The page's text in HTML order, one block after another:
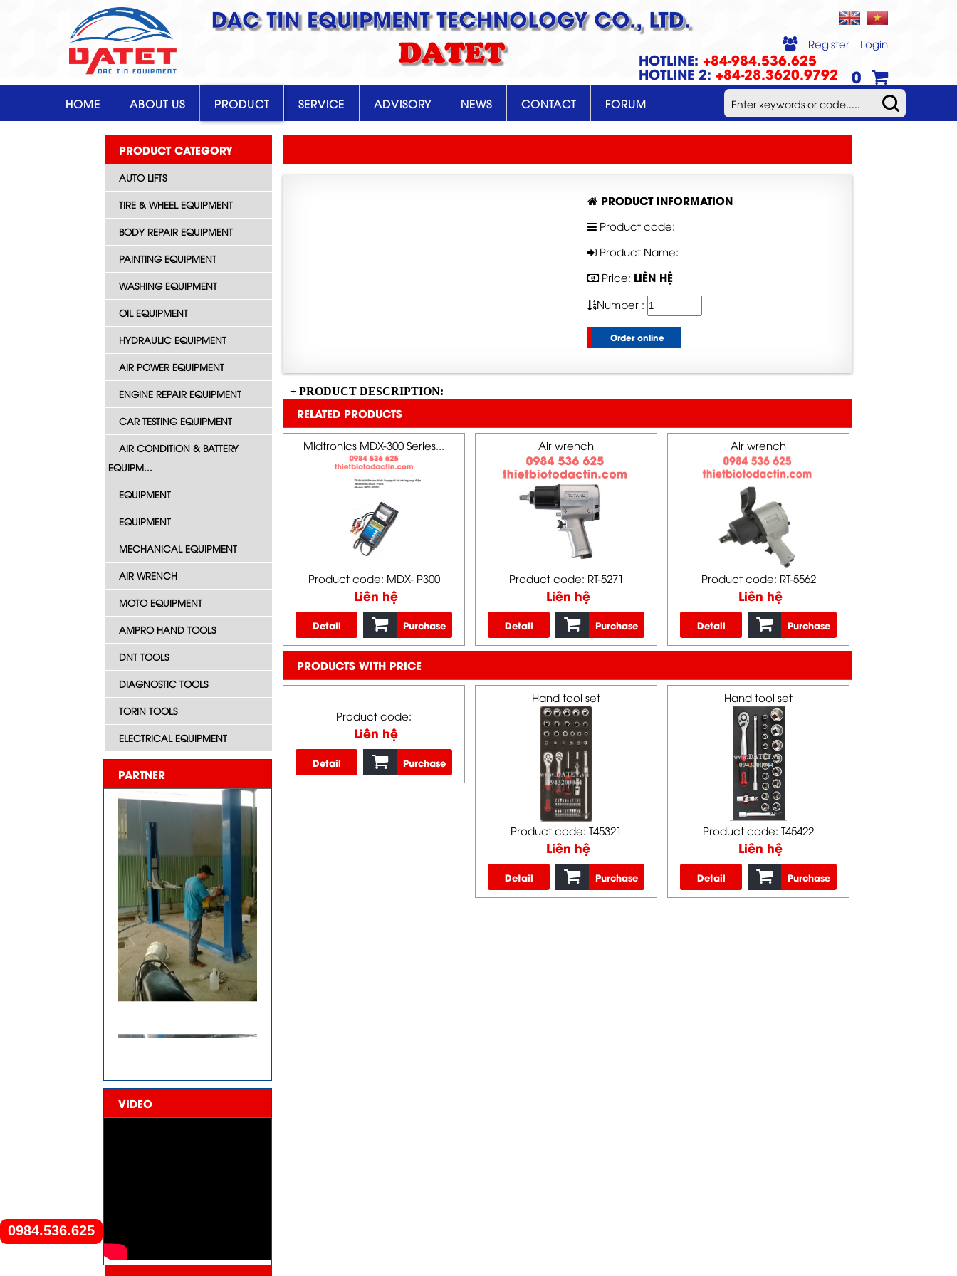
DAC TIN EQUIPMENT TECHNOLOGY CO., LTD.
DATET Register Login
HOTLINE: +84-984.536.625
HOTLINE 2: +84-28.3620.9792 0
0984.536.625
HOME ABOUT US PRODUCT SERVICE ADVISORY NEWS CONTACT FORUM
PRODUCT CATEGORY
AUTO LIFTS
TIRE & WHEEL EQUIPMENT
BODY REPAIR EQUIPMENT
PAINTING EQUIPMENT
WASHING EQUIPMENT
OIL EQUIPMENT
HYDRAULIC EQUIPMENT
AIR POWER EQUIPMENT
ENGINE REPAIR EQUIPMENT
CAR TESTING EQUIPMENT
AIR CONDITION & BATTERY
EQUIPM...
EQUIPMENT
EQUIPMENT
MECHANICAL EQUIPMENT
AIR WRENCH
MOTO EQUIPMENT
AMPRO HAND TOOLS
DNT TOOLS
DIAGNOSTIC TOOLS
TORIN TOOLS
ELECTRICAL EQUIPMENT
PARTNER
VIDEO
PRODUCT INFORMATION
Product code:
Product Name:
Price: LIÊN HỆ
Number :
Order online
+ PRODUCT DESCRIPTION:
RELATED PRODUCTS
Midtronics MDX-300 Series...
Product code: MDX- P300
Liên hệ
Detail Purchase
Air wrench
Product code: RT-5271
Liên hệ
Detail Purchase
Air wrench
Product code: RT-5562
Liên hệ
Detail Purchase
PRODUCTS WITH PRICE
Product code:
Liên hệ
Detail Purchase
Hand tool set
Product code: T45321
Liên hệ
Detail Purchase
Hand tool set
Product code: T45422
Liên hệ
Detail Purchase